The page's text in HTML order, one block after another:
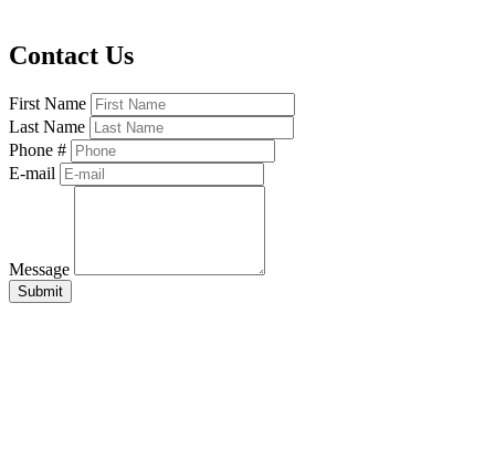
Contact Us
First Name
Last Name
Phone #
E-mail
Message